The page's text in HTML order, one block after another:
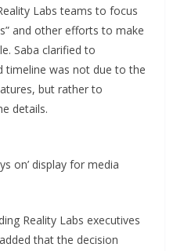
Labs teams to focus
and other efforts to make
Saba clarified to
timeline was not due to the
but rather to
details.
on’ display for media
Reality Labs executives
that the decision